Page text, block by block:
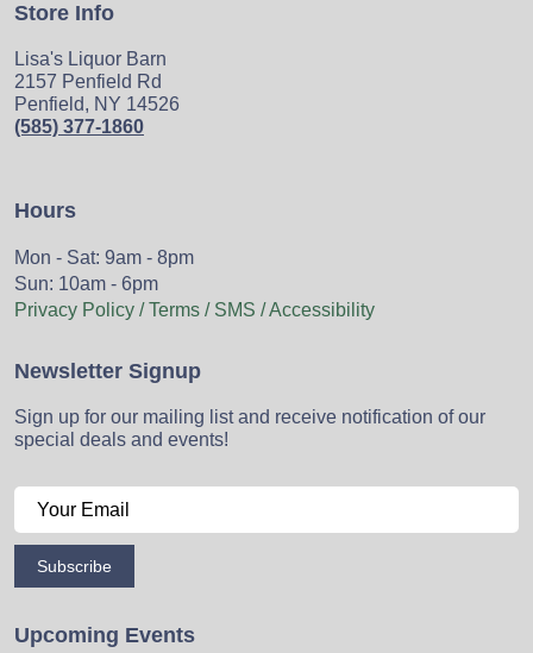
Store Info
Lisa's Liquor Barn
2157 Penfield Rd
Penfield, NY 14526
(585) 377-1860
Hours
Mon - Sat: 9am - 8pm
Sun: 10am - 6pm
Privacy Policy / Terms / SMS / Accessibility
Newsletter Signup
Sign up for our mailing list and receive notification of our
special deals and events!
Subscribe
Upcoming Events